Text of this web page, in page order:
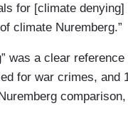
for [climate
climate Nuremberg.”
was a clear
for war crimes, and